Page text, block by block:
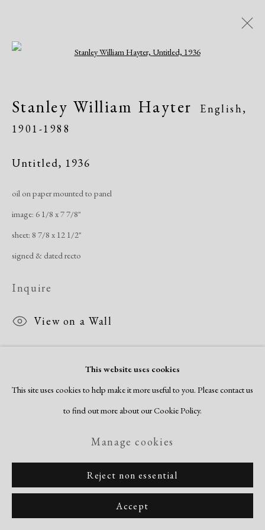
AADLA Antique Show
Church of St. Ignatius Loyola - Park Ave &
January 20 - 23, 2022
Art Fairs
Works Share
Site by Artlogic
This website uses cookies
This site uses cookies to help make it more useful to you. Please contact us
to find out more about our Cookie Policy.
Manage cookies
Reject non essential
Accept
Stanley William Hayter
English,
1901-1988
Untitled, 1936
oil on paper mounted to panel
image: 6 1/8 x 7 7/8"
sheet: 8 7/8 x 12 1/2"
signed & dated recto
Inquire
View on a Wall